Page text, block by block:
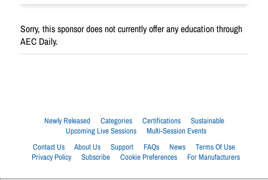
Sorry, this sponsor does not currently offer any education through
AEC Daily.
Newly Released Categories Certifications
Sustainable
Upcoming Live Sessions
Multi-Session Events
Contact Us
About Us Support FAQs News
Terms Of Use
Privacy Policy
Subscribe Cookie Preferences For Manufacturers